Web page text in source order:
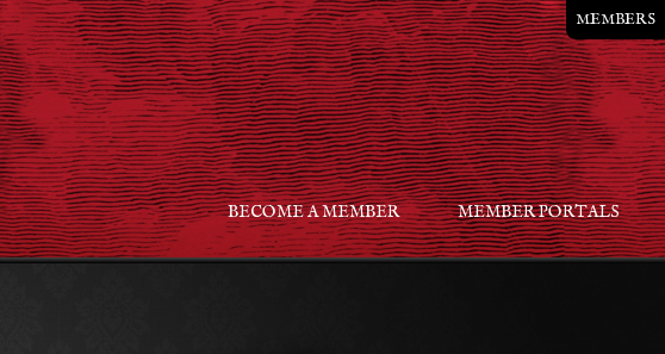
MEMBERS
BECOME A MEMBER MEMBER PORTALS